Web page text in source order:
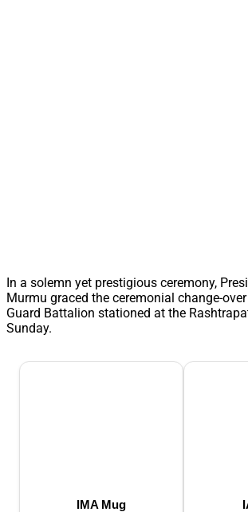
In a solemn yet prestigious ceremony,
Murmu graced the ceremonial change-
Guard Battalion stationed at the
Sunday.
IMA Mug